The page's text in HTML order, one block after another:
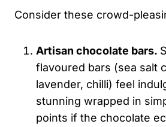
Consider these crowd-
Artisan chocolate bars.
flavoured bars (sea salt
lavender, chilli) feel
stunning wrapped in
points if the chocolate